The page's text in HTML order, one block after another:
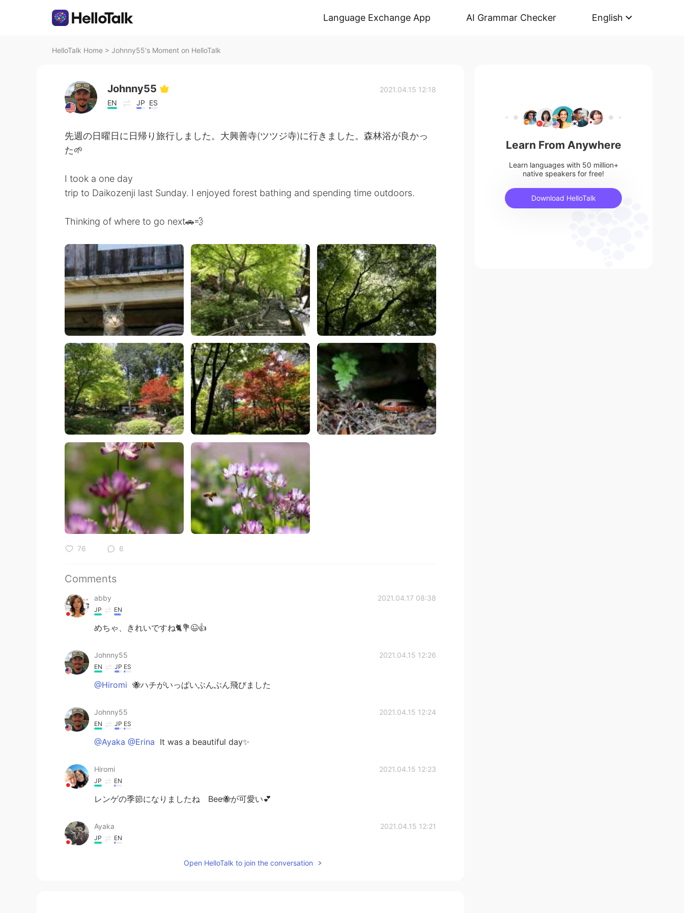
Language Exchange App AI Grammar Checker English
HelloTalk Home > Johnny55's Moment on HelloTalk
Johnny55
EN JP ES
2021.04.15 12:18
先週の日曜日に日帰り旅行しました。大興善寺(ツツジ寺)に行きました。森林浴が良かっ
た🌱
I took a one day
trip to Daikozenji last Sunday. I enjoyed forest bathing and spending time outdoors.
Thinking of where to go next🚗💨
76 6
Comments
abby 2021.04.17 08:38
JP EN
めちゃ、きれいですね🐈💐😉👍
Johnny55 2021.04.15 12:26
EN JP ES
@Hiromi 🐝ハチがいっぱいぶんぶん飛びました
Johnny55 2021.04.15 12:24
EN JP ES
@Ayaka @Erina It was a beautiful day✨
Hiromi 2021.04.15 12:23
JP EN
レンゲの季節になりましたね Bee🐝が可愛い💕
Ayaka 2021.04.15 12:21
JP EN
Open HelloTalk to join the conversation
Learn From Anywhere
Learn languages with 50 million+
native speakers for free!
Download HelloTalk